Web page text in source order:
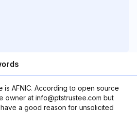
is AFNIC. According to open source
owner at info@ptstrustee.com but
a good reason for unsolicited